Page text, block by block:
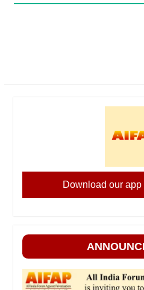
Download our